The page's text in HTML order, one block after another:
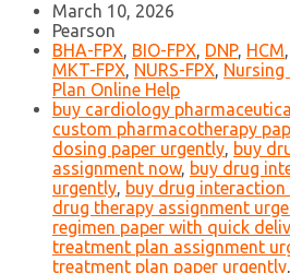
March 10, 2026
Pearson
BHA-FPX, BIO-FPX, DNP, HCM,
MKT-FPX, NURS-FPX, Nursing
Plan Online Help
buy cardiology
custom pharmacotherapy
dosing paper urgently, buy
assignment now, buy drug
urgently, buy drug
drug therapy assignment
regimen paper with quick
treatment plan assignment
treatment plan paper urgently,